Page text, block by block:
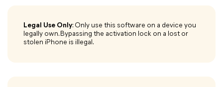
Legal Use Only: Only use this software on a device you
legally own. Bypassing the activation lock on a lost or
stolen iPhone is illegal.